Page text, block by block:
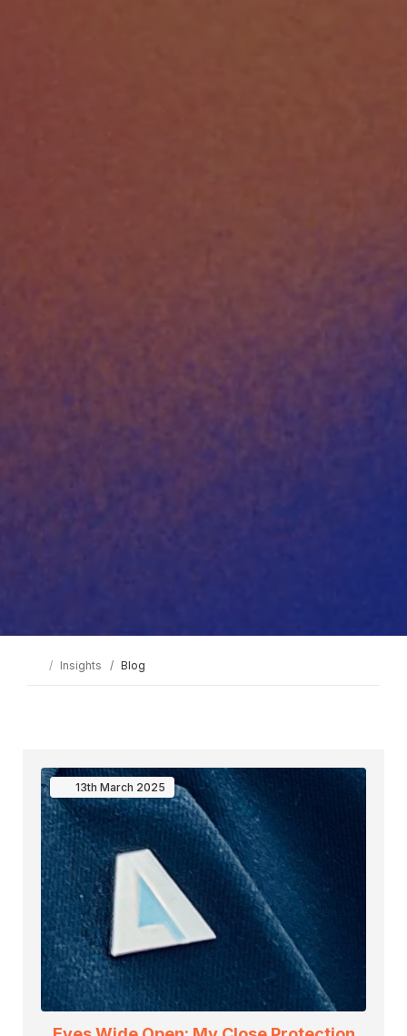
Insights Blog
13th March 2025